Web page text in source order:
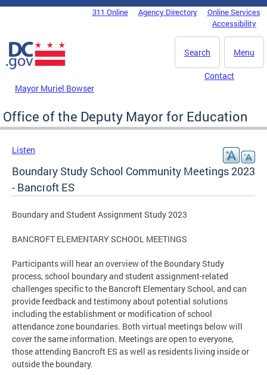
Skip to main content
DC Agency Top Menu311 Online Agency Directory
Online Services
Accessibility
Menu
Search
Mayor Muriel Bowser
Contact
Office of the Deputy Mayor for Education
Listen
Boundary Study School Community Meetings 2023
- Bancroft ES
Boundary and Student Assignment Study 2023
BANCROFT ELEMENTARY SCHOOL MEETINGS
Participants will hear an overview of the Boundary Study
process, school boundary and student assignment-related
challenges specific to the Bancroft Elementary School, and can
provide feedback and testimony about potential solutions
including the establishment or modification of school
attendance zone boundaries. Both virtual meetings below will
cover the same information. Meetings are open to everyone,
those attending Bancroft ES as well as residents living inside or
outside the boundary.